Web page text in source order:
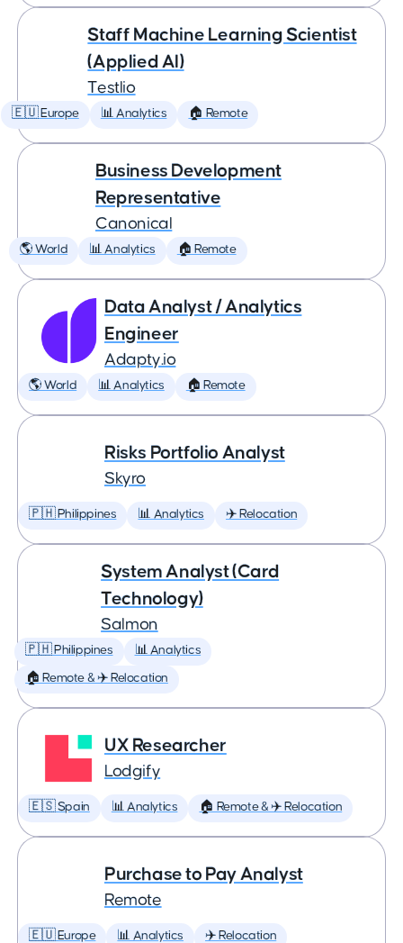
Staff Machine Learning Scientist
(Applied AI)
Testlio
🇪🇺 Europe 📊 Analytics 🏠 Remote
Business Development
Representative
Canonical
🌎 World 📊 Analytics 🏠 Remote
Data Analyst / Analytics
Engineer
Adapty.io
🌎 World 📊 Analytics 🏠 Remote
Risks Portfolio Analyst
Skyro
🇵🇭 Philippines 📊 Analytics ✈️ Relocation
System Analyst (Card
Technology)
Salmon
🇵🇭 Philippines 📊 Analytics
🏠 Remote & ✈️ Relocation
UX Researcher
Lodgify
🇪🇸 Spain 📊 Analytics 🏠 Remote & ✈️ Relocation
Purchase to Pay Analyst
Remote
🇪🇺 Europe 📊 Analytics ✈️ Relocation